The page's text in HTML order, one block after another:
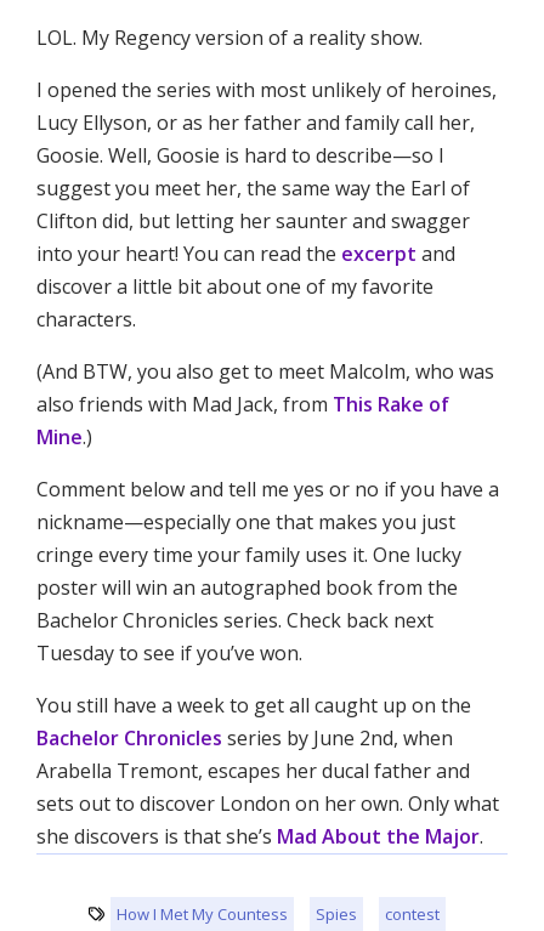
LOL. My Regency version of a reality show.
I opened the series with most unlikely of heroines,
Lucy Ellyson, or as her father and family call her,
Goosie. Well, Goosie is hard to describe—so I
suggest you meet her, the same way the Earl of
Clifton did, but letting her saunter and swagger
into your heart! You can read the excerpt and
discover a little bit about one of my favorite
characters.
(And BTW, you also get to meet Malcolm, who was
also friends with Mad Jack, from This Rake of
Mine.)
Comment below and tell me yes or no if you have a
nickname—especially one that makes you just
cringe every time your family uses it. One lucky
poster will win an autographed book from the
Bachelor Chronicles series. Check back next
Tuesday to see if you’ve won.
You still have a week to get all caught up on the
Bachelor Chronicles series by June 2nd, when
Arabella Tremont, escapes her ducal father and
sets out to discover London on her own. Only what
she discovers is that she’s Mad About the Major.
How I Met My Countess Spies contest